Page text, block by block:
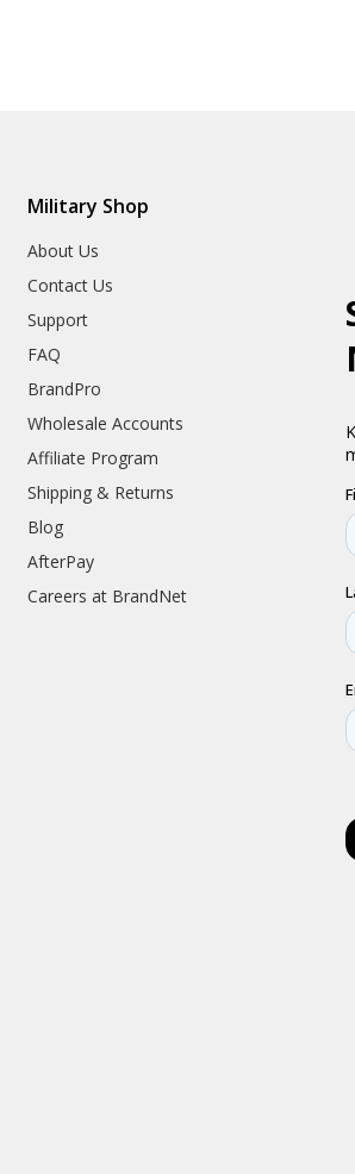
Military Shop
About Us
Contact Us
Support
FAQ
BrandPro
Wholesale Accounts
Affiliate Program
Shipping & Returns
Blog
AfterPay
Careers at BrandNet